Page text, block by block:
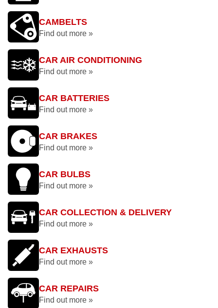
CAMBELTS
Find out more »
CAR AIR CONDITIONING
Find out more »
CAR BATTERIES
Find out more »
CAR BRAKES
Find out more »
CAR BULBS
Find out more »
CAR COLLECTION & DELIVERY
Find out more »
CAR EXHAUSTS
Find out more »
CAR REPAIRS
Find out more »